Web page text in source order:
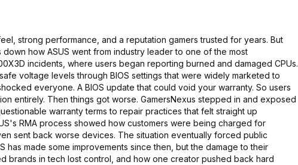
strong performance, and a reputation gamers trusted for years. But
how ASUS went from industry leader to one of the most
incidents, where users began reporting burned and damaged CPUs.
voltage levels through BIOS settings that were widely marketed to
everyone. A BIOS update that could void your warranty. So users
entirely. Then things got worse. GamersNexus stepped in and exposed
warranty terms to repair practices that felt straight up
RMA process showed how customers were being charged for
sent back worse devices. The situation eventually forced public
made some improvements since then, but the damage to their
brands in tech lost control, and how one creator pushed back hard